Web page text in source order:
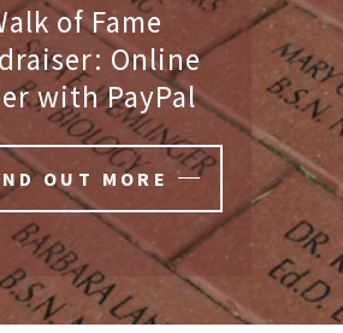
of Fame
Online
with PayPal
OUT MORE